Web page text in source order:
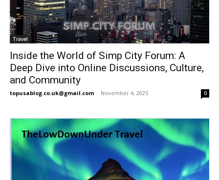
Travel
Inside the World of Simp City Forum: A
Deep Dive into Online Discussions, Culture,
and Community
topusablog.co.uk@gmail.com - November 4, 2025 0